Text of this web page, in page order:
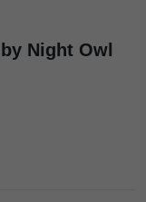
Night Owl